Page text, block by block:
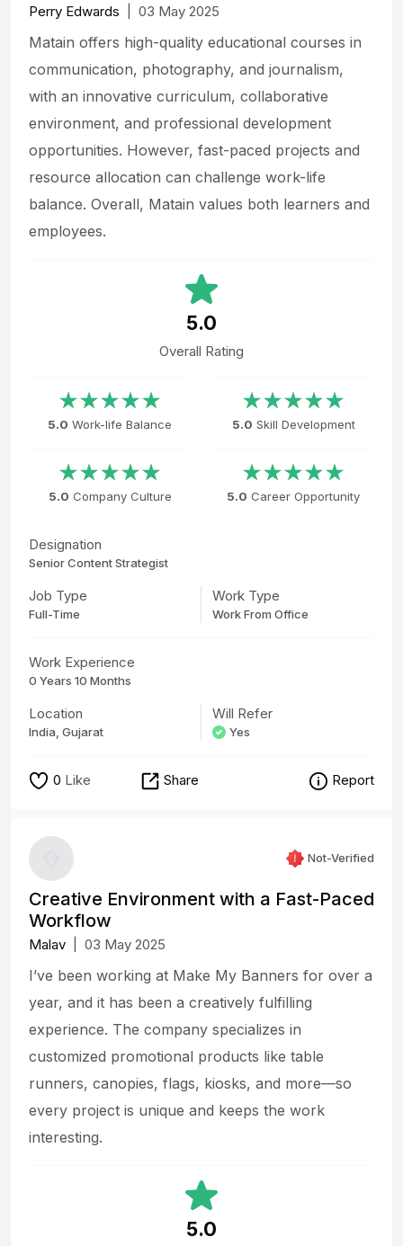
Perry Edwards 03 May 2025
Matain offers high-quality educational courses in
communication, photography, and journalism,
with an innovative curriculum, collaborative
environment, and professional development
opportunities. However, fast-paced projects and
resource allocation can challenge work-life
balance. Overall, Matain values both learners and
employees.
5.0
Overall Rating
5.0 Work-life Balance
5.0 Company Culture
5.0 Skill Development
5.0 Career Opportunity
Designation
Senior Content Strategist
Job Type
Full-Time
Work Type
Work From Office
Work Experience
0 Years 10 Months
Location
India, Gujarat
Will Refer
Yes
0 Like Share Report
Not-Verified
Creative Environment with a Fast-Paced
Workflow
Malav 03 May 2025
I’ve been working at Make My Banners for over a
year, and it has been a creatively fulfilling
experience. The company specializes in
customized promotional products like table
runners, canopies, flags, kiosks, and more—so
every project is unique and keeps the work
interesting.
5.0